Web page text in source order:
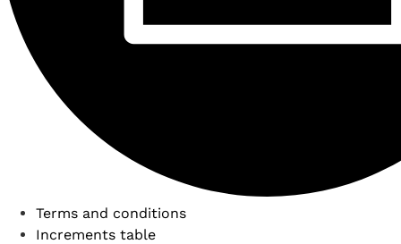
Terms and conditions
Increments table